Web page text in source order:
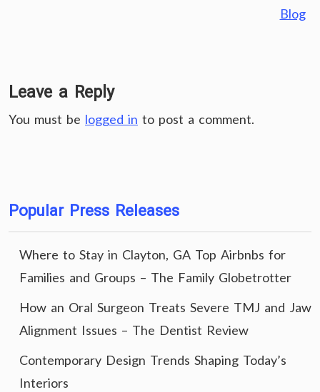
Blog
Leave a Reply
You must be logged in to post a comment.
Popular Press Releases
Where to Stay in Clayton, GA Top Airbnbs for
Families and Groups – The Family Globetrotter
How an Oral Surgeon Treats Severe TMJ and Jaw
Alignment Issues – The Dentist Review
Contemporary Design Trends Shaping Today’s
Interiors